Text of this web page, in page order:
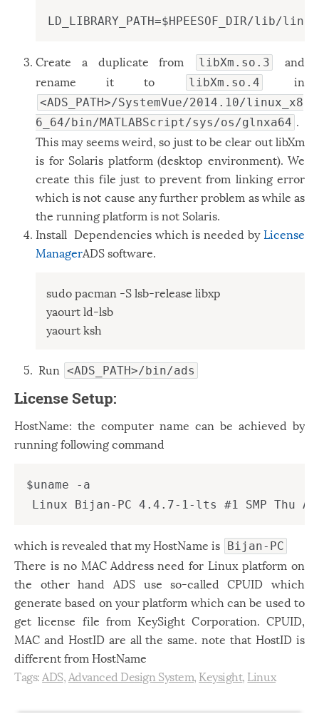
LD_LIBRARY_PATH=$HPEESOF_DIR/lib/
Create a duplicate from libXm.so.3
and
rename it to
libXm.so.4 in
<ADS_PATH>/SystemVue/2014.10/linux_x8
6_64/bin/MATLABScript/sys/os/glnxa64 .
This may seems weird, so just to be clear out libXm
is for Solaris platform (desktop environment). We
create this file just to prevent from linking error
which is not cause any further problem as while as
the running platform is not Solaris.
Install Dependencies which is needed byLicense
ManagerADS software.
sudo pacman -S lsb-release libxp
yaourt ld-lsb
yaourt ksh
Run <ADS_PATH>/bin/ads
License Setup:
HostName: the computer name can be achieved by
running following command
$uname -a
which is revealed that my HostName is Bijan-PC
There is no MAC Address need for Linux platform on
the other hand ADS use so-called CPUID which
generate based on your platform which can be used to
get license file from KeySight Corporation. CPUID,
MAC and HostID are all the same. note that HostID is
different from HostName
Tags:ADS,Advanced Design System, Keysight, Linux